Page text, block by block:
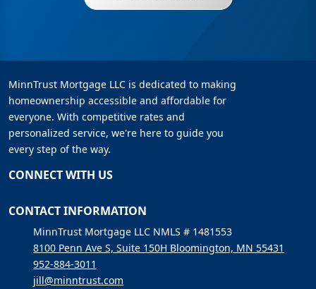
MinnTrust Mortgage LLC is dedicated to making
homeownership accessible and affordable for
everyone. With competitive rates and
personalized service, we're here to guide you
every step of the way.
CONNECT WITH US
CONTACT INFORMATION
MinnTrust Mortgage LLC NMLS # 1481553
8100 Penn Ave S, Suite 150H Bloomington, MN 55431
952-884-3011
jill@minntrust.com